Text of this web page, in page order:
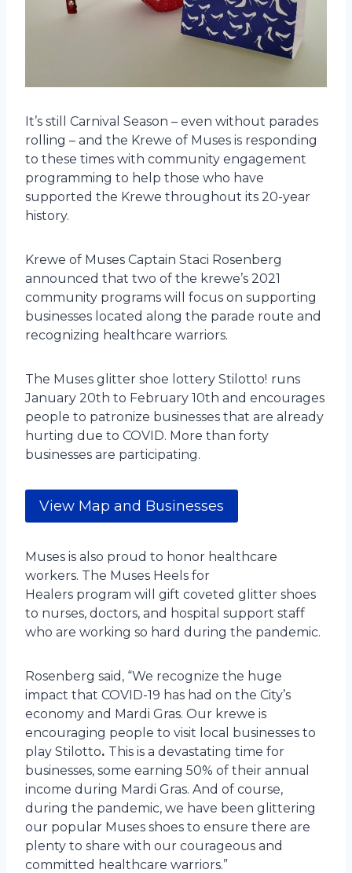
It’s still Carnival Season – even without parades
rolling – and the Krewe of Muses is responding
to these times with community engagement
programming to help those who have
supported the Krewe throughout its 20-year
history.
Krewe of Muses Captain Staci Rosenberg
announced that two of the krewe’s 2021
community programs will focus on supporting
businesses located along the parade route and
recognizing healthcare warriors.
The Muses glitter shoe lottery Stilotto! runs
January 20th to February 10th and encourages
people to patronize businesses that are already
hurting due to COVID. More than forty
businesses are participating.
View Map and Businesses
Muses is also proud to honor healthcare
workers. The Muses Heels for
Healers program will gift coveted glitter shoes
to nurses, doctors, and hospital support staff
who are working so hard during the pandemic.
Rosenberg said, “We recognize the huge
impact that COVID-19 has had on the City’s
economy and Mardi Gras. Our krewe is
encouraging people to visit local businesses to
play Stilotto. This is a devastating time for
businesses, some earning 50% of their annual
income during Mardi Gras. And of course,
during the pandemic, we have been glittering
our popular Muses shoes to ensure there are
plenty to share with our courageous and
committed healthcare warriors.”